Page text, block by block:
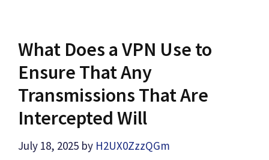
What Does a VPN Use to
Ensure That Any
Transmissions That Are
Intercepted Will
July 18, 2025 by H2UX0ZzzQGm